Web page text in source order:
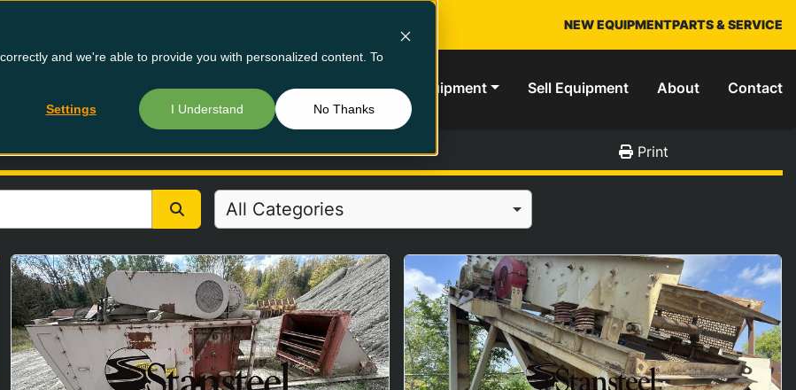
and we're able to provide you with personalized content. To
Settings I Understand No Thanks
NEW EQUIPMENTPARTS & SERVICE
Buy Used Equipment Sell Equipment About Contact
Print
All Categories